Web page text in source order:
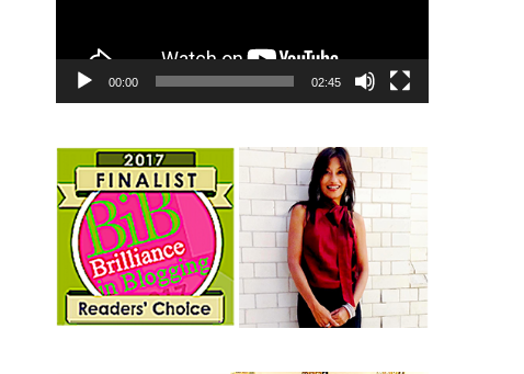
00:00 02:45